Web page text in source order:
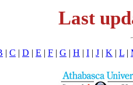
Last
| C | D | E | F | G | H | I | J | K | L |